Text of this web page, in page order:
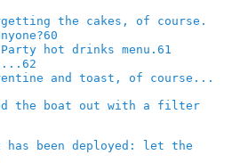
60
61
62